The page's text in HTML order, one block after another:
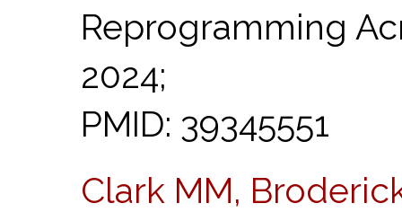
Reprogramming
2024;
PMID: 39345551
Clark MM,